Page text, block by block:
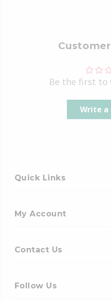
Be the first to
Write a
Quick Links
My Account
Contact Us
Follow Us